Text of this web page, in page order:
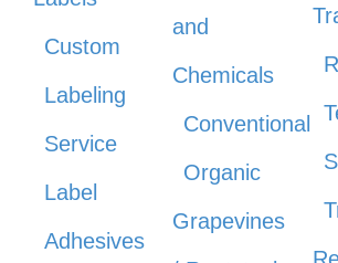
Custom
Labeling
Service
Label
Adhesives
and
Chemicals
Conventional
Organic
Grapevines